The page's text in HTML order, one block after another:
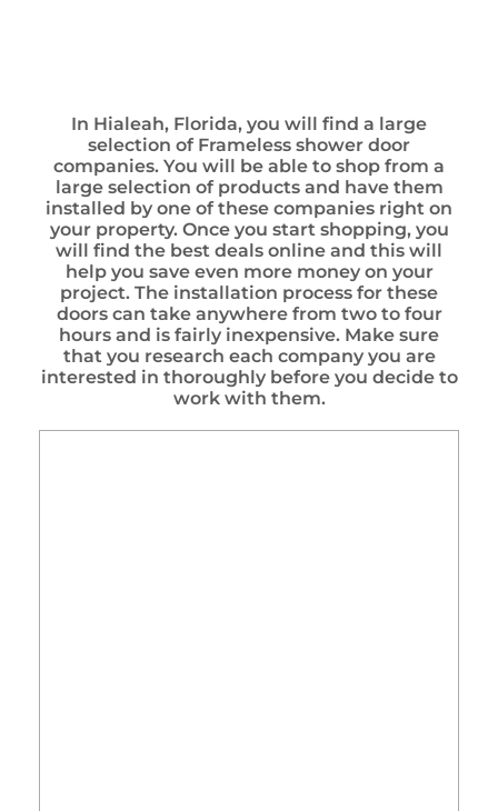
In Hialeah, Florida, you will find a large
selection of Frameless shower door
companies. You will be able to shop from a
large selection of products and have them
installed by one of these companies right on
your property. Once you start shopping, you
will find the best deals online and this will
help you save even more money on your
project. The installation process for these
doors can take anywhere from two to four
hours and is fairly inexpensive. Make sure
that you research each company you are
interested in thoroughly before you decide to
work with them.